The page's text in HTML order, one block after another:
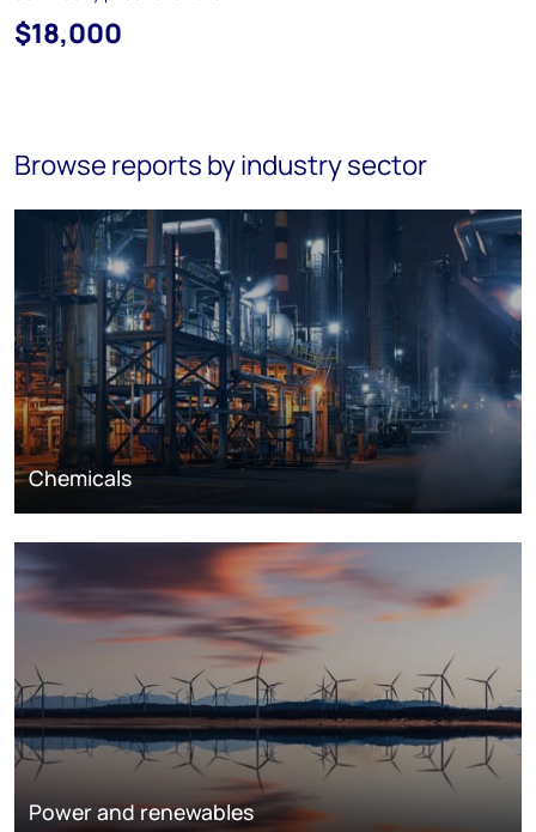
$18,000
Browse reports by industry sector
Chemicals
Power and renewables